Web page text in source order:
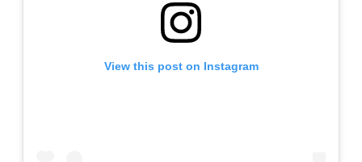
View this post on Instagram